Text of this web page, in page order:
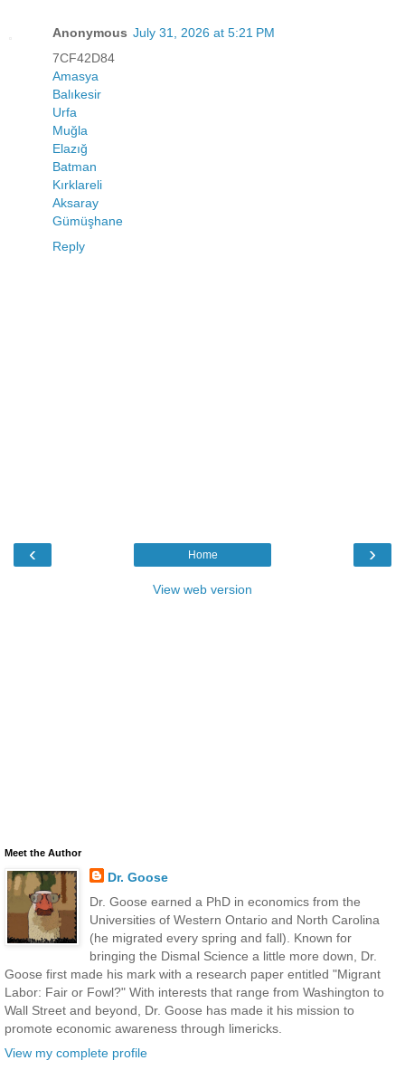
Anonymous July 31, 2026 at 5:21 PM
7CF42D84
Amasya
Balıkesir
Urfa
Muğla
Elazığ
Batman
Kırklareli
Aksaray
Gümüşhane
Reply
‹ ›
Home
View web version
Meet the Author
Dr. Goose
Dr. Goose earned a PhD in economics from the
Universities of Western Ontario and North Carolina
(he migrated every spring and fall). Known for
bringing the Dismal Science a little more down, Dr.
Goose first made his mark with a research paper entitled "Migrant
Labor: Fair or Fowl?" With interests that range from Washington to
Wall Street and beyond, Dr. Goose has made it his mission to
promote economic awareness through limericks.
View my complete profile